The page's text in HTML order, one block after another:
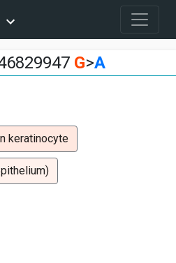
G>A
keratinocyte